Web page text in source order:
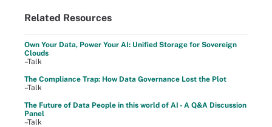
Related Resources
Own Your Data, Power Your AI: Unified Storage for Sovereign
Clouds
–Talk
The Compliance Trap: How Data Governance Lost the Plot
–Talk
The Future of Data People in this world of AI - A Q&A Discussion
Panel
–Talk